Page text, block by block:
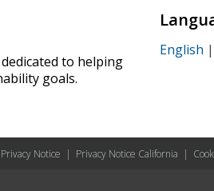
to helping
goals.
English |
Privacy Notice | Privacy Notice California |